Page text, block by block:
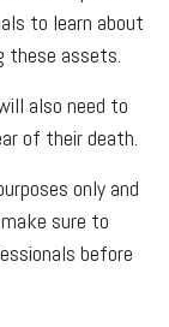
to learn about
these assets.
also need to
of their death.
only and
sure to
before